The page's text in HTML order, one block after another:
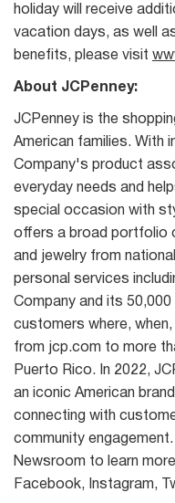
holiday will receive
vacation days, as well
benefits, please visit
About JCPenney:
JCPenney is the
American families. With
Company's product
everyday needs and
special occasion with
offers a broad portfolio
and jewelry from
personal services
Company and its
customers where,
from jcp.com to more
Puerto Rico. In 2022,
an iconic American
connecting with
community
Newsroom to learn
Facebook, Instagram,